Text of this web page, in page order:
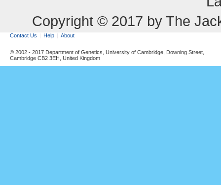
Copyright © 2017 by The
Contact Us Help About
© 2002 - 2017 Department of Genetics, University of Cambridge, Downing Street,
Cambridge CB2 3EH, United Kingdom